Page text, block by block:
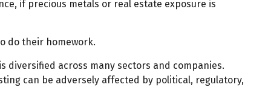
if precious metals or real estate exposure is
do their homework.
across many sectors and companies.
can be adversely affected by political, regulatory,